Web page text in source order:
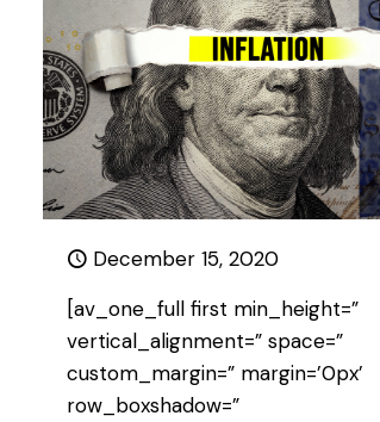
December 15, 2020
[av_one_full first min_height=”
vertical_alignment=” space=”
custom_margin=” margin=’0px’
row_boxshadow=”